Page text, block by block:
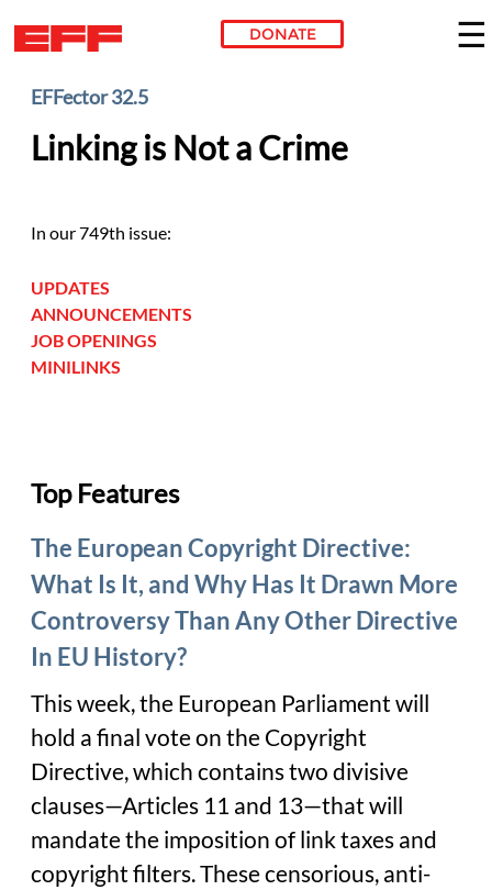
Skip to main content
DONATE
EFFector 32.5
Linking is Not a Crime
In our 749th issue:
UPDATES
ANNOUNCEMENTS
JOB OPENINGS
MINILINKS
Top Features
The European Copyright Directive:
What Is It, and Why Has It Drawn More
Controversy Than Any Other Directive
In EU History?
This week, the European Parliament will
hold a final vote on the Copyright
Directive, which contains two divisive
clauses—Articles 11 and 13—that will
mandate the imposition of link taxes and
copyright filters. These censorious, anti-